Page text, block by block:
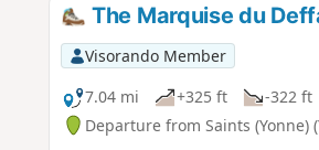
The Marquise du
Visorando Member
7.04 mi
+325 ft -322 ft
Departure from Saints (Yonne)